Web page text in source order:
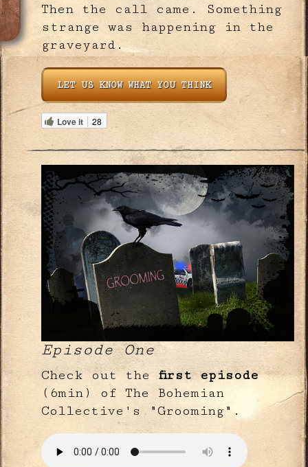
Then the call came. Something
strange was happening in the
graveyard.
LET US KNOW WHAT YOU THINK
Love it 28
Episode One
Check out the first episode
(6min) of The Bohemian
Collective's "Grooming".